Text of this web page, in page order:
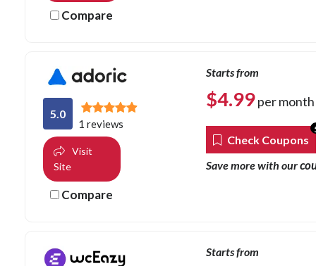
Compare
5.0
1 reviews
Visit
Site
Compare
Starts from
$4.99per month
Check Coupons
Save more with our
Starts from